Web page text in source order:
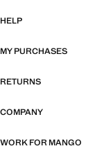
HELP
MY PURCHASES
RETURNS
COMPANY
WORK FOR MANGO